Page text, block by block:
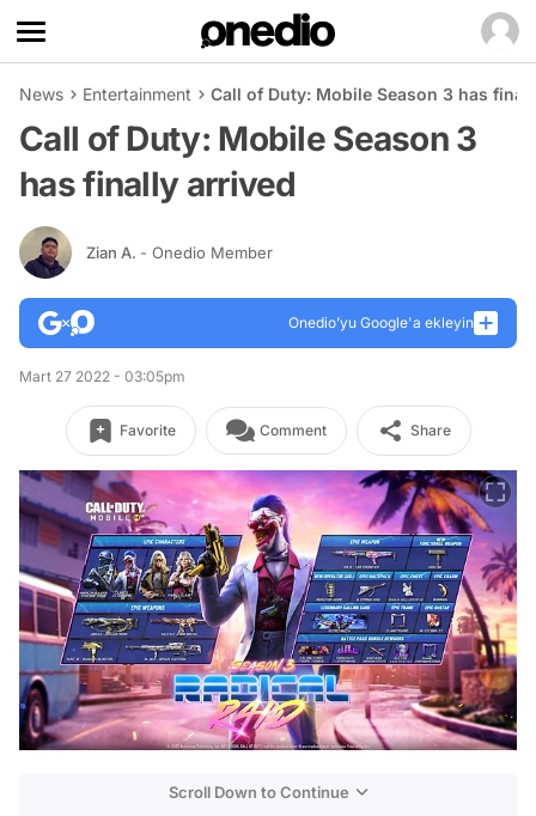
News Entertainment Call of Duty: Mobile Season 3 has
Call of Duty: Mobile Season 3
has finally arrived
Zian A. - Onedio Member
Onedio’yu Google'a ekleyin
Mart 27 2022 - 03:05pm
Favorite Comment Share
Scroll Down to Continue